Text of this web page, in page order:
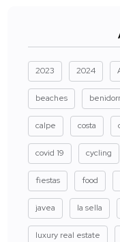
2023 2024
beaches
calpe costa
covid 19 cycling
fiestas food
javea la sella
luxury real estate